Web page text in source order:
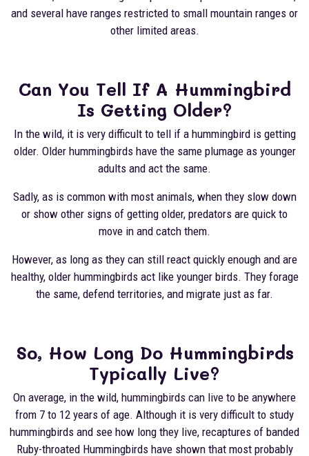
and several have ranges restricted to small mountain ranges or
other limited areas.
Can You Tell If A Hummingbird
Is Getting Older?
In the wild, it is very difficult to tell if a hummingbird is getting
older. Older hummingbirds have the same plumage as younger
adults and act the same.
Sadly, as is common with most animals, when they slow down
or show other signs of getting older, predators are quick to
move in and catch them.
However, as long as they can still react quickly enough and are
healthy, older hummingbirds act like younger birds. They forage
the same, defend territories, and migrate just as far.
So, How Long Do Hummingbirds
Typically Live?
On average, in the wild, hummingbirds can live to be anywhere
from 7 to 12 years of age. Although it is very difficult to study
hummingbirds and see how long they live, recaptures of banded
Ruby-throated Hummingbirds have shown that most probably